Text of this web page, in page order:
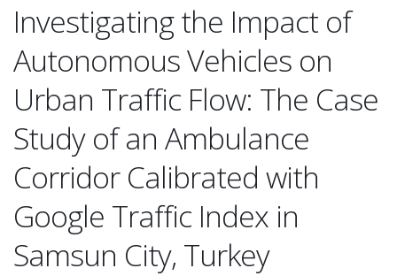
Investigating the Impact of
Autonomous Vehicles on
Urban Traffic Flow: The Case
Study of an Ambulance
Corridor Calibrated with
Google Traffic Index in
Samsun City, Turkey